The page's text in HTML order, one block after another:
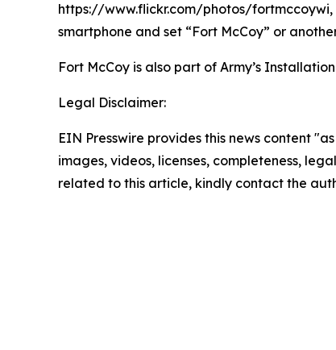
https://www.flickr.com/photos/fortmccoywi,
smartphone and set “Fort McCoy” or
Fort McCoy is also part of Army’s
Legal Disclaimer:
EIN Presswire provides this news content
images, videos, licenses, completeness,
related to this article, kindly contact the